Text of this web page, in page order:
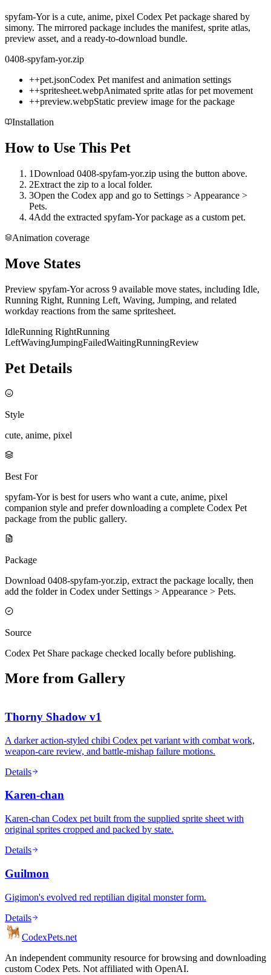
spyfam-Yor is a cute, anime, pixel Codex Pet package shared by
simony. The mirrored package includes the manifest, sprite atlas,
preview asset, and a ready-to-download bundle.
0408-spyfam-yor.zip
++pet.jsonCodex Pet manifest and animation settings
++spritesheet.webpAnimated sprite atlas for pet movement
++preview.webpStatic preview image for the package
Installation
How to Use This Pet
1Download 0408-spyfam-yor.zip using the button above.
2Extract the zip to a local folder.
3Open the Codex app and go to Settings > Appearance >
Pets.
4Add the extracted spyfam-Yor package as a custom pet.
Animation coverage
Move States
Preview spyfam-Yor across 9 available move states, including Idle,
Running Right, Running Left, Waving, Jumping, and related
workday reactions from the same spritesheet.
IdleRunning RightRunning
LeftWavingJumpingFailedWaitingRunningReview
Pet Details
Style
cute, anime, pixel
Best For
spyfam-Yor is best for users who want a cute, anime, pixel
companion style and prefer downloading a complete Codex Pet
package from the public gallery.
Package
Download 0408-spyfam-yor.zip, extract the package locally, then
add the folder in Codex under Settings > Appearance > Pets.
Source
Codex Pet Share package checked locally before publishing.
More from Gallery
Thorny Shadow v1
A darker action-styled chibi Codex pet variant with combat work,
weapon-care review, and battle-mishap failure motions.
Details
Karen-chan
Karen-chan Codex pet built from the supplied sprite sheet with
original sprites cropped and packed by state.
Details
Guilmon
Gigimon's evolved red reptilian digital monster form.
Details
CodexPets.net
An independent community resource for browsing and downloading
custom Codex Pets. Not affiliated with OpenAI.